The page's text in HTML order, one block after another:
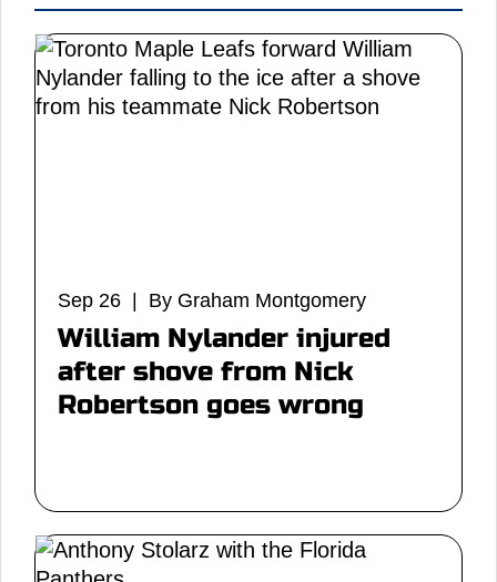
Sep 26 | By Graham Montgomery
William Nylander injured
after shove from Nick
Robertson goes wrong